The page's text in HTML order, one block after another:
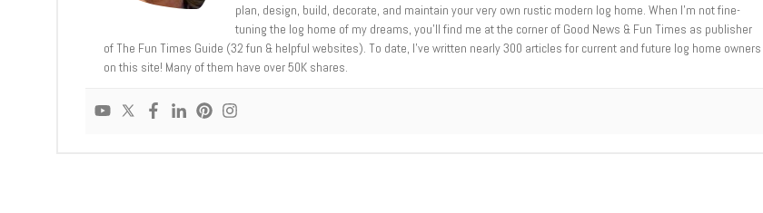
plan, design, build, decorate, and maintain your very own rustic modern log home. When I’m not fine-
tuning the log home of my dreams, you’ll find me at the corner of Good News & Fun Times as publisher
of The Fun Times Guide (32 fun & helpful websites). To date, I’ve written nearly 300 articles for current and future log home owners
on this site! Many of them have over 50K shares.